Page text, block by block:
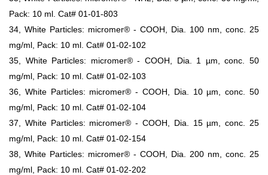
Pack: 10 ml. Cat# 01-01-803
34, White Particles: micromer® - COOH, Dia. 100 nm, conc. 25
mg/ml, Pack: 10 ml. Cat# 01-02-102
35, White Particles: micromer® - COOH, Dia. 1 µm, conc. 50
mg/ml, Pack: 10 ml. Cat# 01-02-103
36, White Particles: micromer® - COOH, Dia. 10 µm, conc. 50
mg/ml, Pack: 10 ml. Cat# 01-02-104
37, White Particles: micromer® - COOH, Dia. 15 µm, conc. 25
mg/ml, Pack: 10 ml. Cat# 01-02-154
38, White Particles: micromer® - COOH, Dia. 200 nm, conc. 25
mg/ml, Pack: 10 ml. Cat# 01-02-202